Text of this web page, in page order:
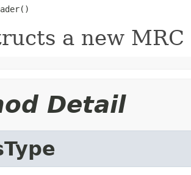
a new MRC
Detail